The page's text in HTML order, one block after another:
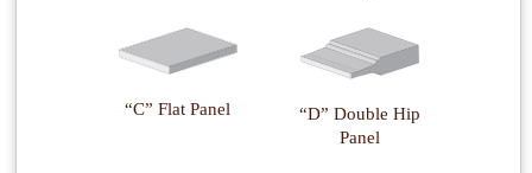
“C” Flat Panel
“D” Double Hip
Panel